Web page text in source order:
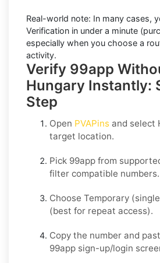
Real-world note: In many cases,
Verification in under a minute
especially when you choose a
activity.
Verify 99app
Hungary Instantly:
Step
Open PVAPins and select
target location.
Pick 99app from
filter compatible numbers.
Choose Temporary
(best for repeat access).
Copy the number and
99app sign-up/login